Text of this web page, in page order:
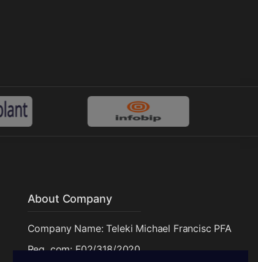
About Company
Company Name: Teleki Michael Francisc PFA
Reg. com: F02/318/2020